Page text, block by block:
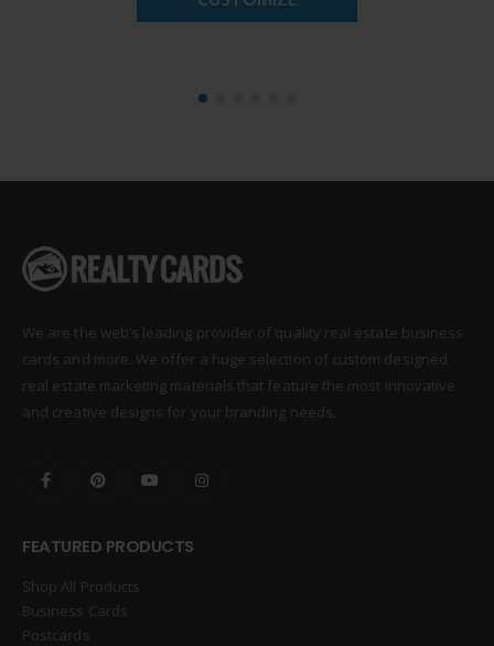
We are the web’s leading provider of quality real estate business
cards and more. We offer a huge selection of custom designed
real estate marketing materials that feature the most innovative
and creative designs for your branding needs.
FEATURED PRODUCTS
Shop All Products
Business Cards
Postcards